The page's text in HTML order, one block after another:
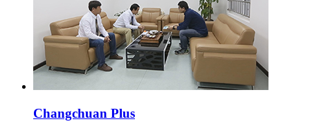
Changchuan Plus